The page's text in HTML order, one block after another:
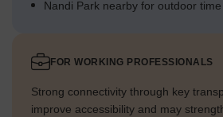
Nandi Park nearby for outdoor time
FOR WORKING PROFESSIONALS
Strong connectivity through key
improve accessibility and may